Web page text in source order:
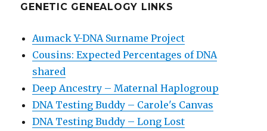
GENETIC GENEALOGY LINKS
Aumack Y-DNA Surname Project
Cousins: Expected Percentages of DNA
shared
Deep Ancestry – Maternal Haplogroup
DNA Testing Buddy – Carole's Canvas
DNA Testing Buddy – Long Lost